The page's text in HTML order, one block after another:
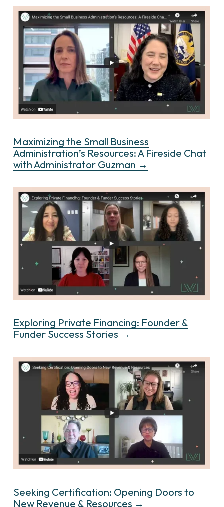
Maximizing the Small Business
Administration’s Resources: A Fireside Chat
with Administrator Guzman →
Exploring Private Financing: Founder &
Funder Success Stories →
Seeking Certification: Opening Doors to
New Revenue & Resources →